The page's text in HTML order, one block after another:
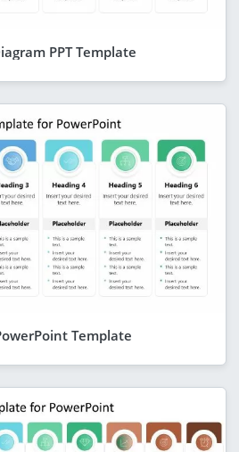
PPT Template
Template